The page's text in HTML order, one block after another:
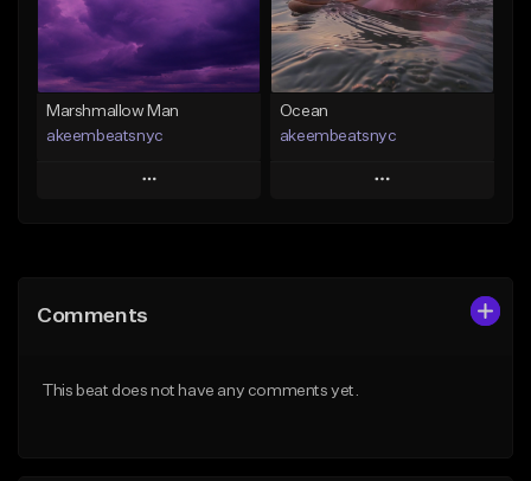
Find similar Find similar
Marshmallow Man
akeembeatsnyc
Play
Like Beat
Ocean
akeembeatsnyc
Play
Comments
This beat does not have any comments yet.